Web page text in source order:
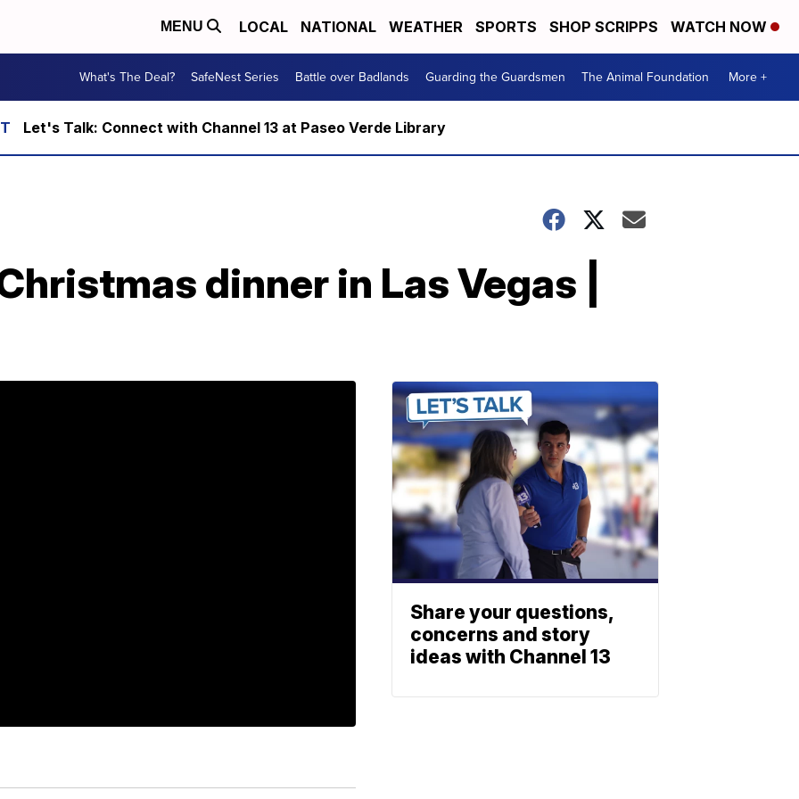
MENU LOCAL NATIONAL WEATHER SPORTS SHOP SCRIPPS WATCH NOW
What's The Deal? SafeNest Series Battle over Badlands Guarding the Guardsmen The Animal Foundation More +
Let's Talk: Connect with Channel 13 at Paseo Verde Library
dinner in Las Vegas |
Share your questions,
concerns and story
ideas with Channel 13